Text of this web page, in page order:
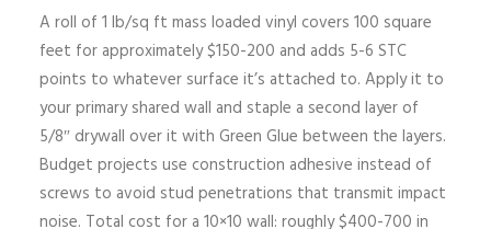
A roll of 1 lb/sq ft mass loaded vinyl covers 100 square
feet for approximately $150-200 and adds 5-6 STC
points to whatever surface it’s attached to. Apply it to
your primary shared wall and staple a second layer of
5/8″ drywall over it with Green Glue between the layers.
Budget projects use construction adhesive instead of
screws to avoid stud penetrations that transmit impact
noise. Total cost for a 10×10 wall: roughly $400-700 in